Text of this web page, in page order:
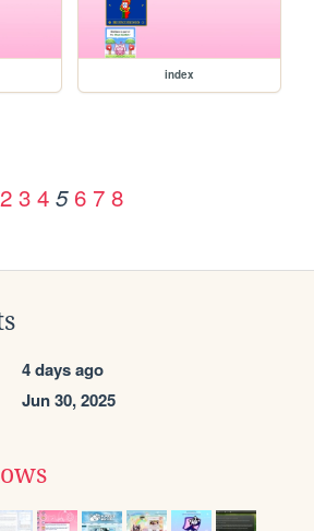
index
2 3 4 5 6 7 8
4 days ago
Jun 30, 2025